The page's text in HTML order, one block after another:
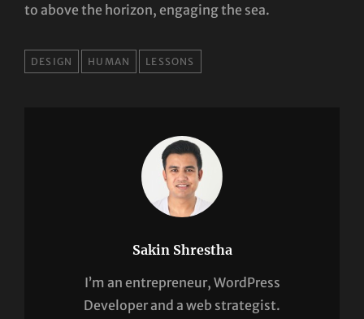
to above the horizon, engaging the sea.
TAGS
DESIGN HUMAN LESSONS
Sakin Shrestha
I’m an entrepreneur, WordPress
Developer and a web strategist.